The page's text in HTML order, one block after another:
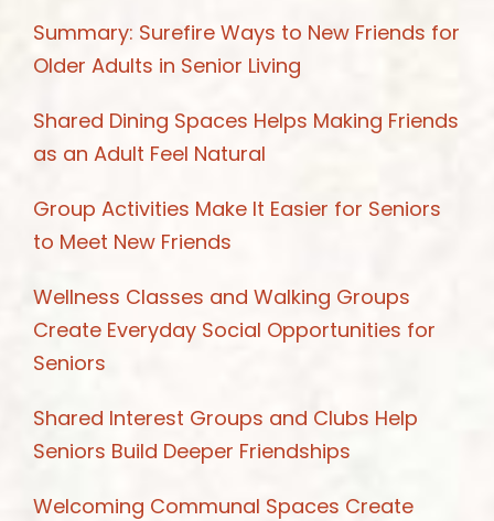
Summary: Surefire Ways to New Friends for
Older Adults in Senior Living
Shared Dining Spaces Helps Making Friends
as an Adult Feel Natural
Group Activities Make It Easier for Seniors
to Meet New Friends
Wellness Classes and Walking Groups
Create Everyday Social Opportunities for
Seniors
Shared Interest Groups and Clubs Help
Seniors Build Deeper Friendships
Welcoming Communal Spaces Create